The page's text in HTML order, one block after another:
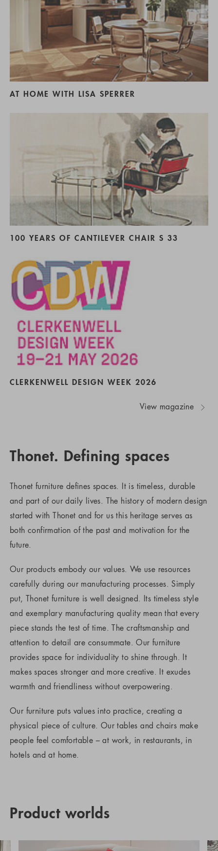
AT HOME WITH LISA SPERRER
100 YEARS OF CANTILEVER CHAIR S 33
CLERKENWELL DESIGN WEEK 2026
View magazine
Thonet. Defining spaces
Thonet furniture defines spaces. It is timeless, durable
and part of our daily lives. The history of modern design
started with Thonet and for us this heritage serves as
both confirmation of the past and motivation for the
future.
Our products embody our values. We use resources
carefully during our manufacturing processes. Simply
put, Thonet furniture is well designed. Its timeless style
and exemplary manufacturing quality mean that every
piece stands the test of time. The craftsmanship and
attention to detail are consummate. Our furniture
provides space for individuality to shine through. It
makes spaces stronger and more creative. It exudes
warmth and friendliness without overpowering.
Our furniture puts values into practice, creating a
physical piece of culture. Our tables and chairs make
people feel comfortable – at work, in restaurants, in
hotels and at home.
Product worlds